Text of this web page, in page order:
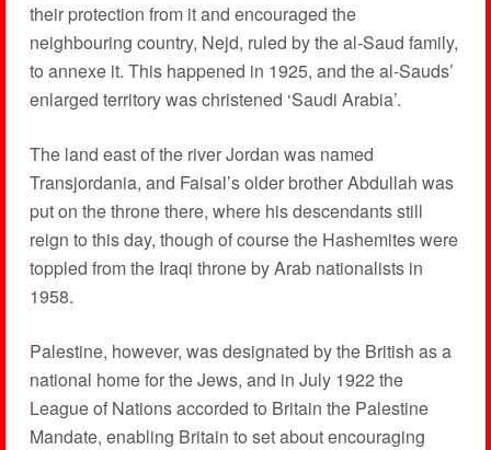
their protection from it and encouraged the
neighbouring country, Nejd, ruled by the al-Saud family,
to annexe it. This happened in 1925, and the al-Sauds’
enlarged territory was christened ‘Saudi Arabia’.
The land east of the river Jordan was named
Transjordania, and Faisal’s older brother Abdullah was
put on the throne there, where his descendants still
reign to this day, though of course the Hashemites were
toppled from the Iraqi throne by Arab nationalists in
1958.
Palestine, however, was designated by the British as a
national home for the Jews, and in July 1922 the
League of Nations accorded to Britain the Palestine
Mandate, enabling Britain to set about encouraging